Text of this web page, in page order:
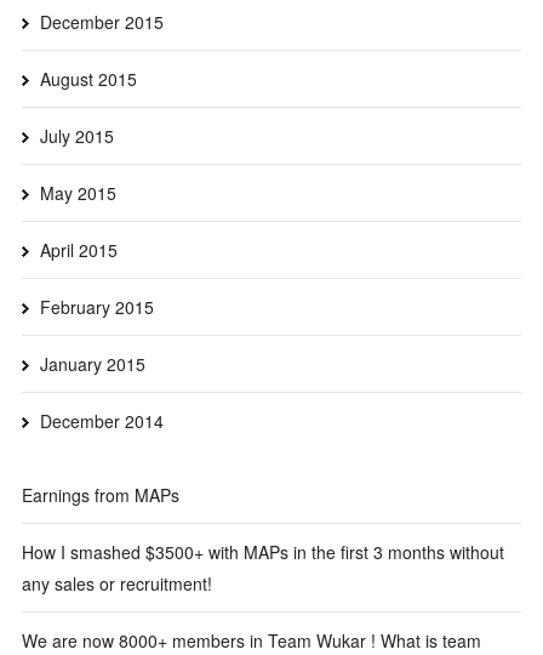
December 2015
August 2015
July 2015
May 2015
April 2015
February 2015
January 2015
December 2014
Earnings from MAPs
How I smashed $3500+ with MAPs in the first 3 months without
any sales or recruitment!
We are now 8000+ members in Team Wukar ! What is team